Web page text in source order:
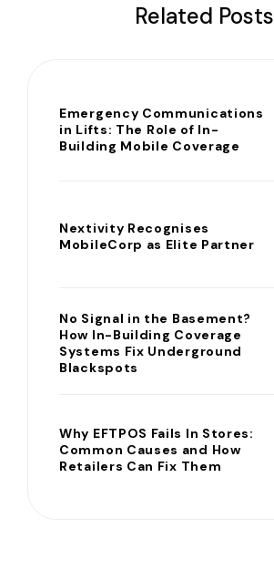
Related Posts
Emergency Communications
in Lifts: The Role of In-
Building Mobile Coverage
Nextivity Recognises
MobileCorp as Elite Partner
No Signal in the Basement?
How In-Building Coverage
Systems Fix Underground
Blackspots
Why EFTPOS Fails In Stores:
Common Causes and How
Retailers Can Fix Them